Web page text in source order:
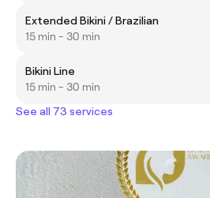
Extended Bikini / Brazilian
15 min - 30 min
Bikini Line
15 min - 30 min
See all 73 services